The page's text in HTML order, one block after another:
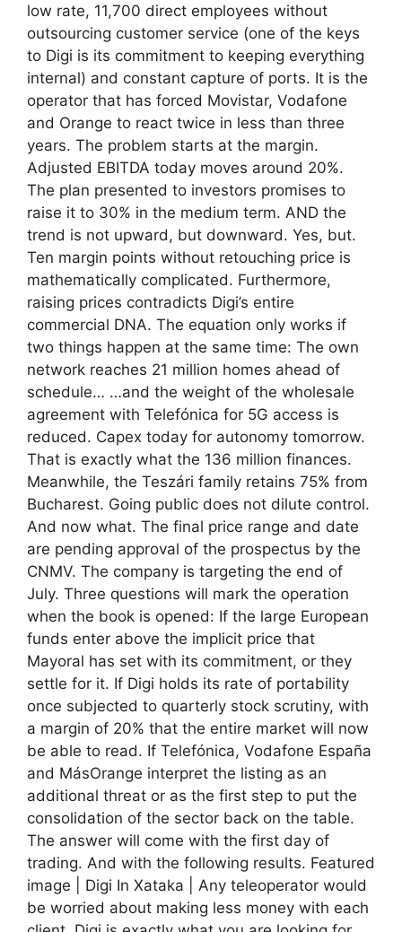
low rate, 11,700 direct employees without
outsourcing customer service (one of the keys
to Digi is its commitment to keeping everything
internal) and constant capture of ports. It is the
operator that has forced Movistar, Vodafone
and Orange to react twice in less than three
years. The problem starts at the margin.
Adjusted EBITDA today moves around 20%.
The plan presented to investors promises to
raise it to 30% in the medium term. AND the
trend is not upward, but downward. Yes, but.
Ten margin points without retouching price is
mathematically complicated. Furthermore,
raising prices contradicts Digi’s entire
commercial DNA. The equation only works if
two things happen at the same time: The own
network reaches 21 million homes ahead of
schedule… …and the weight of the wholesale
agreement with Telefónica for 5G access is
reduced. Capex today for autonomy tomorrow.
That is exactly what the 136 million finances.
Meanwhile, the Teszári family retains 75% from
Bucharest. Going public does not dilute control.
And now what. The final price range and date
are pending approval of the prospectus by the
CNMV. The company is targeting the end of
July. Three questions will mark the operation
when the book is opened: If the large European
funds enter above the implicit price that
Mayoral has set with its commitment, or they
settle for it. If Digi holds its rate of portability
once subjected to quarterly stock scrutiny, with
a margin of 20% that the entire market will now
be able to read. If Telefónica, Vodafone España
and MásOrange interpret the listing as an
additional threat or as the first step to put the
consolidation of the sector back on the table.
The answer will come with the first day of
trading. And with the following results. Featured
image | Digi In Xataka | Any teleoperator would
be worried about making less money with each